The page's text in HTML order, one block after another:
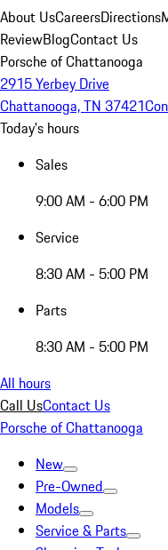
About UsCareersDirections
ReviewBlogContact Us
Porsche of Chattanooga
2915 Yerbey Drive
Chattanooga, TN 37421
Today's hours
Sales
9:00 AM - 6:00 PM
Service
8:30 AM - 5:00 PM
Parts
8:30 AM - 5:00 PM
All hours
Call UsContact Us
Porsche of Chattanooga
New
Pre-Owned
Models
Service & Parts